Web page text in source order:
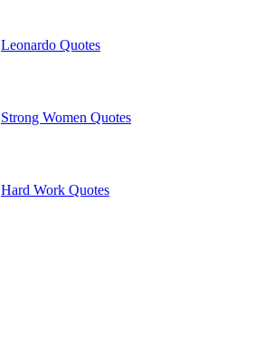
Leonardo Quotes
Strong Women Quotes
Hard Work Quotes